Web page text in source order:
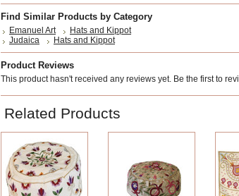
Find Similar Products by Category
Emanuel Art
Hats and Kippot
Judaica
Hats and Kippot
Product Reviews
This product hasn't received any reviews yet. Be the first to
Related Products